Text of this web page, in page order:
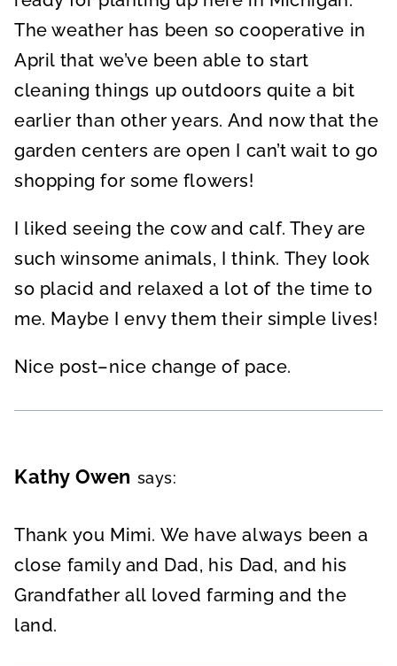
The weather has been so cooperative in
April that we’ve been able to start
cleaning things up outdoors quite a bit
earlier than other years. And now that the
garden centers are open I can’t wait to go
shopping for some flowers!
I liked seeing the cow and calf. They are
such winsome animals, I think. They look
so placid and relaxed a lot of the time to
me. Maybe I envy them their simple lives!
Nice post–nice change of pace.
Kathy Owen says:
Thank you Mimi. We have always been a
close family and Dad, his Dad, and his
Grandfather all loved farming and the
land.